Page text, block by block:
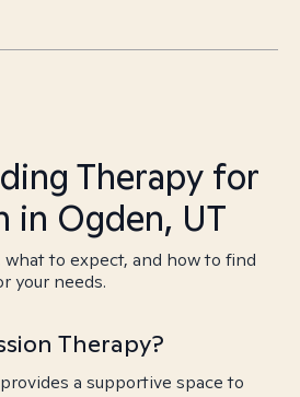
Therapy for
in Ogden, UT
to expect, and how to find
your needs.
Therapy?
a supportive space to